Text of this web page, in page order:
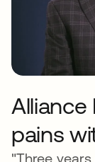
pains
"Three